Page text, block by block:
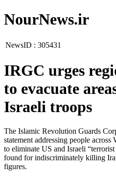
NourNews.ir
NewsID : 305431
IRGC urges
to evacuate
Israeli troops
The Islamic Revolution Guards
statement addressing people
to eliminate US and Israeli
found for indiscriminately killing
figures.